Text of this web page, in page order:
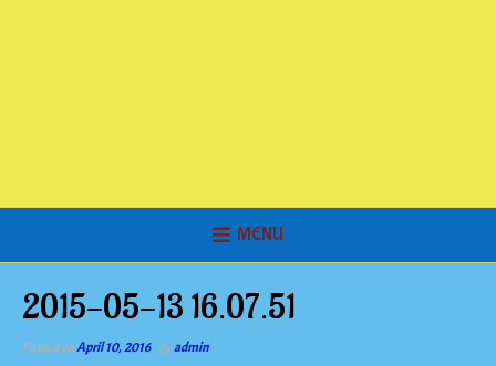
MENU
2015-05-13 16.07.51
Posted onApril 10, 2016 byadmin